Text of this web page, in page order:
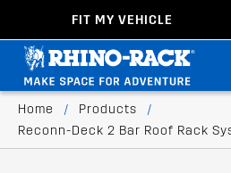
FIT MY VEHICLE
Home / Products
/
Reconn-Deck 2 Bar Roof Rack